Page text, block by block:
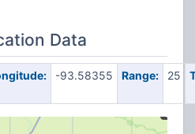
Data
-93.58355 Range: 25